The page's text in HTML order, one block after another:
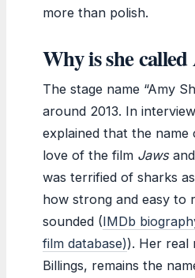
more than polish.
Why is she
The stage name “Amy
around 2013. In
explained that the name
love of the film Jaws
was terrified of sharks
how strong and easy to
sounded (IMDb
film database)). Her real
Billings, remains the